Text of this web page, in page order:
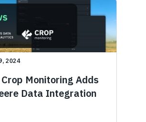
2024
Crop Monitoring Adds
Data Integration